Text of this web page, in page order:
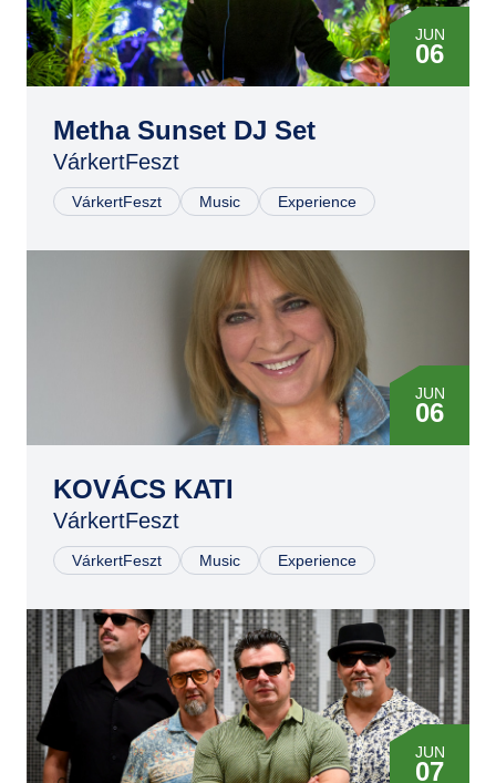
JUN
06
Metha Sunset DJ Set
VárkertFeszt
VárkertFeszt Music Experience
JUN
06
KOVÁCS KATI
VárkertFeszt
VárkertFeszt Music Experience
JUN
07